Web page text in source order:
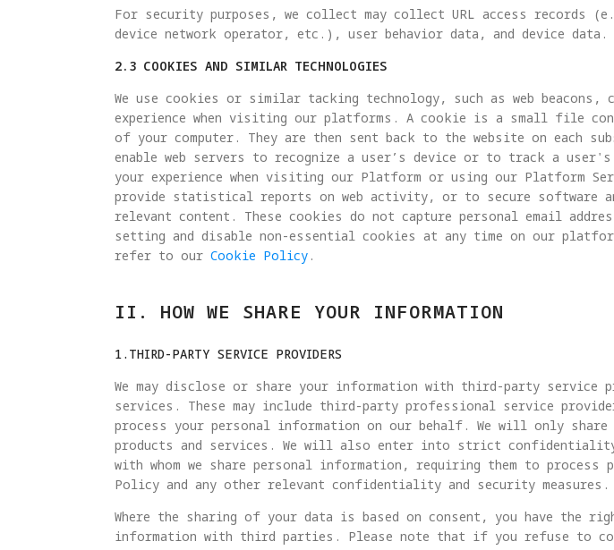
For security purposes, we collect may collect URL access records
device network operator, etc.), user behavior data, and device data.
2.3 COOKIES AND SIMILAR TECHNOLOGIES
We use cookies or similar tacking technology, such as web
experience when visiting our platforms. A cookie is a small file
of your computer. They are then sent back to the website on each
enable web servers to recognize a user’s device or to track a
your experience when visiting our Platform or using our Platform
provide statistical reports on web activity, or to secure software
relevant content. These cookies do not capture personal email
setting and disable non-essential cookies at any time on our
refer to our Cookie Policy .
II. HOW WE SHARE YOUR INFORMATION
1.THIRD-PARTY SERVICE PROVIDERS
We may disclose or share your information with third-party
services. These may include third-party professional service
process your personal information on our behalf. We will only
products and services. We will also enter into strict confidentiality
with whom we share personal information, requiring them to
Policy and any other relevant confidentiality and security measures.
Where the sharing of your data is based on consent, you have the
information with third parties. Please note that if you refuse to